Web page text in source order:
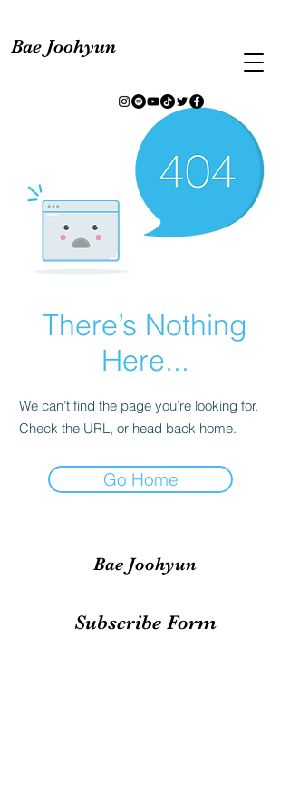
Bae Joohyun
There’s Nothing
Here...
We can’t find the page you’re looking for.
Check the URL, or head back home.
Go Home
Bae Joohyun
Subscribe Form